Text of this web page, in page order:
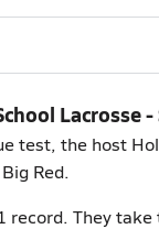
Lacrosse
test, the host
Red.
record. They